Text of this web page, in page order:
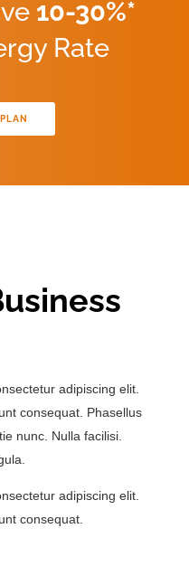
10-30%*
Rate
adipiscing elit.
consequat. Phasellus
nunc. Nulla facilisi.
adipiscing elit.
consequat.